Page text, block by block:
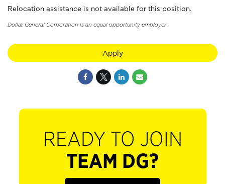
Relocation assistance is not available for this position.
Dollar General Corporation is an equal opportunity employer.
Apply
READY TO JOIN
TEAM DG?